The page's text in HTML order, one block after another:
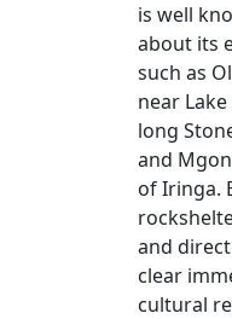
is well
about its
such as
near
long
and
of Iringa.
and
clear
cultural